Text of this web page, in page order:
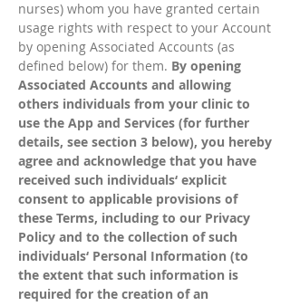
nurses) whom you have granted certain
usage rights with respect to your Account
by opening Associated Accounts (as
defined below) for them. By opening
Associated Accounts and allowing
others individuals from your clinic to
use the App and Services (for further
details, see section 3 below), you hereby
agree and acknowledge that you have
received such individuals‘ explicit
consent to applicable provisions of
these Terms, including to our Privacy
Policy and to the collection of such
individuals‘ Personal Information (to
the extent that such information is
required for the creation of an